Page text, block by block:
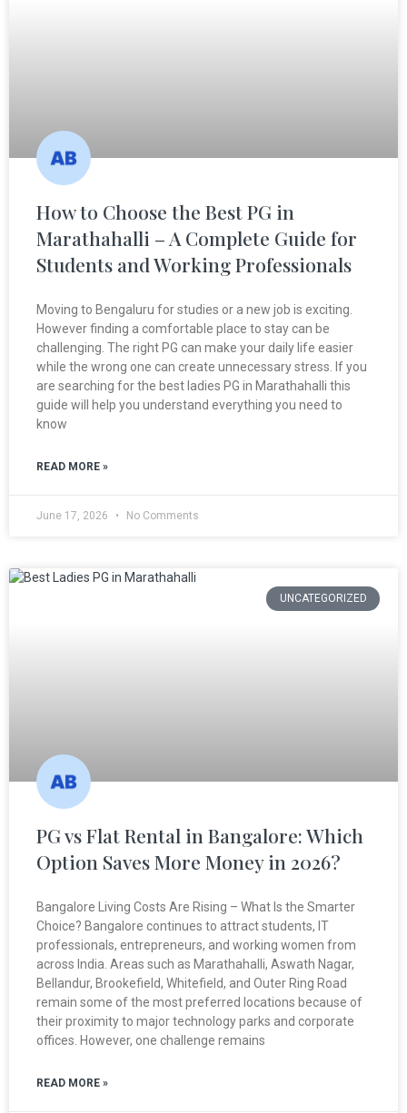
How to Choose the Best PG in
Marathahalli – A Complete Guide for
Students and Working Professionals
Moving to Bengaluru for studies or a new job is exciting.
However finding a comfortable place to stay can be
challenging. The right PG can make your daily life easier
while the wrong one can create unnecessary stress. If you
are searching for the best ladies PG in Marathahalli this
guide will help you understand everything you need to
know
READ MORE »
June 17, 2026 No Comments
UNCATEGORIZED
PG vs Flat Rental in Bangalore: Which
Option Saves More Money in 2026?
Bangalore Living Costs Are Rising – What Is the Smarter
Choice? Bangalore continues to attract students, IT
professionals, entrepreneurs, and working women from
across India. Areas such as Marathahalli, Aswath Nagar,
Bellandur, Brookefield, Whitefield, and Outer Ring Road
remain some of the most preferred locations because of
their proximity to major technology parks and corporate
offices. However, one challenge remains
READ MORE »